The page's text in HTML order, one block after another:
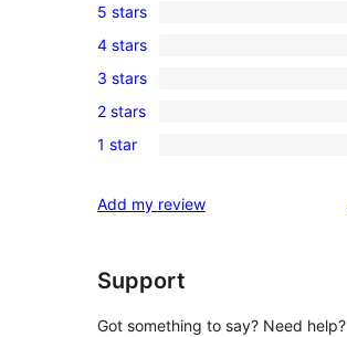
2
5-
star
reviews
5 stars
0
4-
star
reviews
4 stars
0
3-
star
3 stars
0
2-
reviews
2 stars
0
star
1 star
Add my review
Support
Got something to say? Need help?